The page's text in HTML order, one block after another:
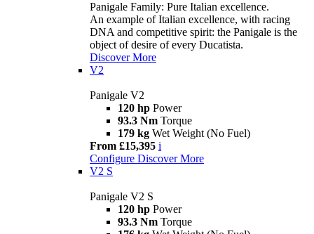
Panigale Family: Pure Italian excellence.
An example of Italian excellence, with racing
DNA and competitive spirit: the Panigale is the
object of desire of every Ducatista.
Discover More
V2
Panigale V2
120 hp Power
93.3 Nm Torque
179 kg Wet Weight (No Fuel)
From £15,395 i
Configure Discover More
V2 S
Panigale V2 S
120 hp Power
93.3 Nm Torque